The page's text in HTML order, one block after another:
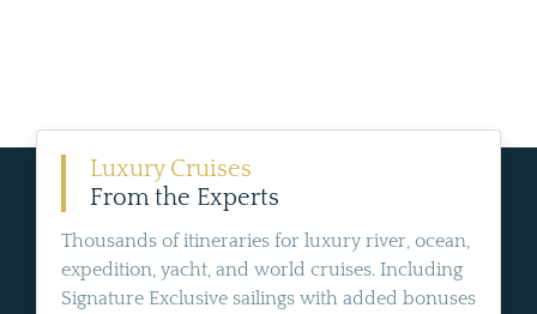
Luxury Cruises
From the Experts
Thousands of itineraries for luxury river, ocean,
expedition, yacht, and world cruises. Including
Signature Exclusive sailings with added bonuses